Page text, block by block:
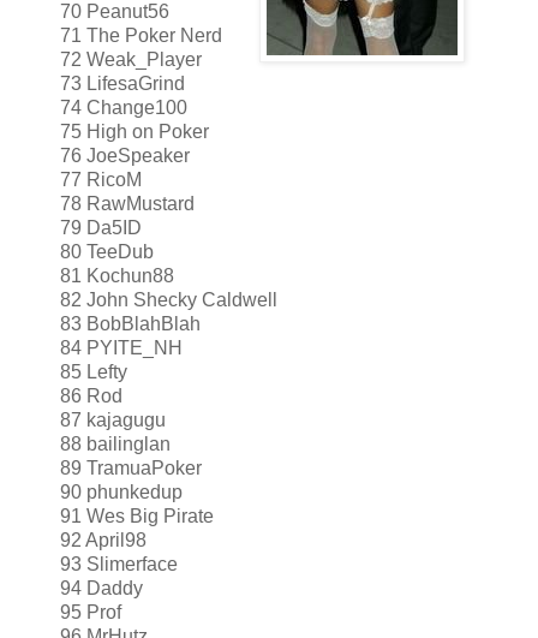
70 Peanut56
71 The Poker Nerd
72 Weak_Player
73 LifesaGrind
74 Change100
75 High on Poker
76 JoeSpeaker
77 RicoM
78 RawMustard
79 Da5ID
80 TeeDub
81 Kochun88
82 John Shecky Caldwell
83 BobBlahBlah
84 PYITE_NH
85 Lefty
86 Rod
87 kajagugu
88 bailinglan
89 TramuaPoker
90 phunkedup
91 Wes Big Pirate
92 April98
93 Slimerface
94 Daddy
95 Prof